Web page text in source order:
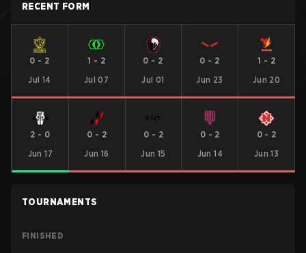
RECENT FORM
0 - 2
Jul 14
1 - 2
Jul 07
0 - 2
Jul 01
0 - 2
Jun 23
1 - 2
Jun 20
2 - 0
Jun 17
0 - 2
Jun 16
0 - 2
Jun 15
0 - 2
Jun 14
0- 2
Jun 13
TOURNAMENTS
FINISHED